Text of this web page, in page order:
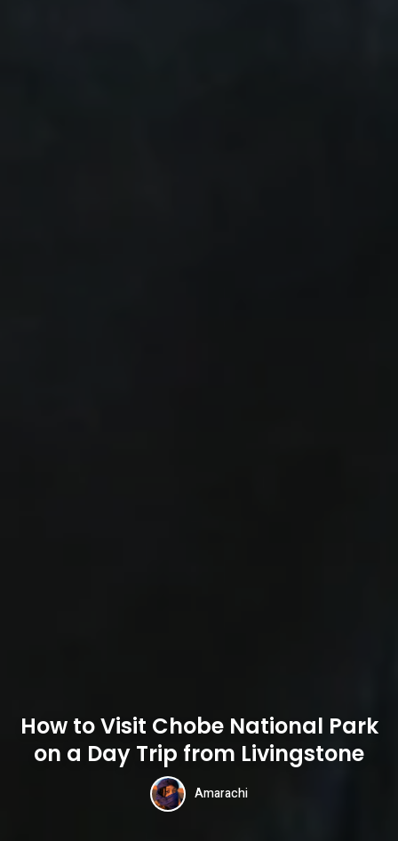
How to Visit Chobe National Park
on a Day Trip from Livingstone
Amarachi